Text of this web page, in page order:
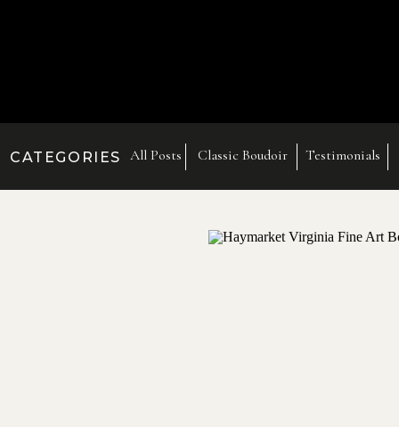
CATEGORIES Testimonials
Classic Boudoir
All Posts